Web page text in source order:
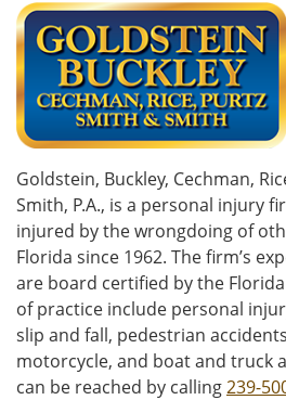
Goldstein, Buckley, Cechman,
Smith, P.A., is a personal injury
injured by the wrongdoing of
Florida since 1962. The firm’s
are board certified by the
of practice include personal
slip and fall, pedestrian
motorcycle, and boat and truck
can be reached by calling239-